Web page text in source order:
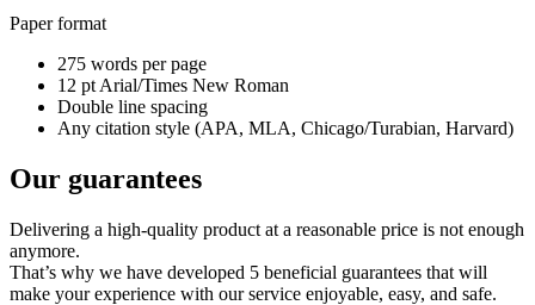
Paper format
275 words per page
12 pt Arial/Times New Roman
Double line spacing
Any citation style (APA, MLA, Chicago/Turabian, Harvard)
Our guarantees
Delivering a high-quality product at a reasonable price is not enough
anymore.
That’s why we have developed 5 beneficial guarantees that will
make your experience with our service enjoyable, easy, and safe.